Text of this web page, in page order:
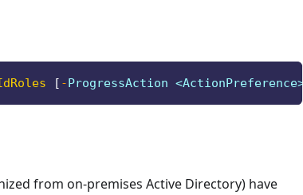
[ -ProgressAction <ActionPreference>
from on-premises Active Directory) have